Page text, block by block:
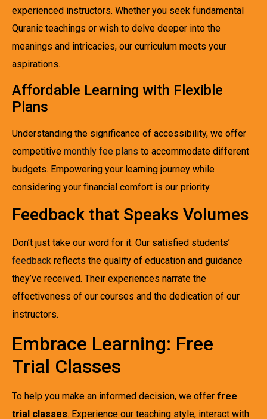
experienced instructors. Whether you seek fundamental
Quranic teachings or wish to delve deeper into the
meanings and intricacies, our curriculum meets your
aspirations.
Affordable Learning with Flexible
Plans
Understanding the significance of accessibility, we offer
competitive monthly fee plans to accommodate different
budgets. Empowering your learning journey while
considering your financial comfort is our priority.
Feedback that Speaks Volumes
Don’t just take our word for it. Our satisfied students’
feedback reflects the quality of education and guidance
they’ve received. Their experiences narrate the
effectiveness of our courses and the dedication of our
instructors.
Embrace Learning: Free
Trial Classes
To help you make an informed decision, we offer free
trial classes. Experience our teaching style, interact with